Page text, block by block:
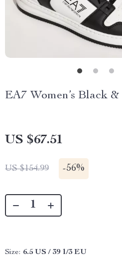
EA7 Women’s Black
US $67.51
US $154.99 -56%
Size: 6.5 US / 39 1/3 EU